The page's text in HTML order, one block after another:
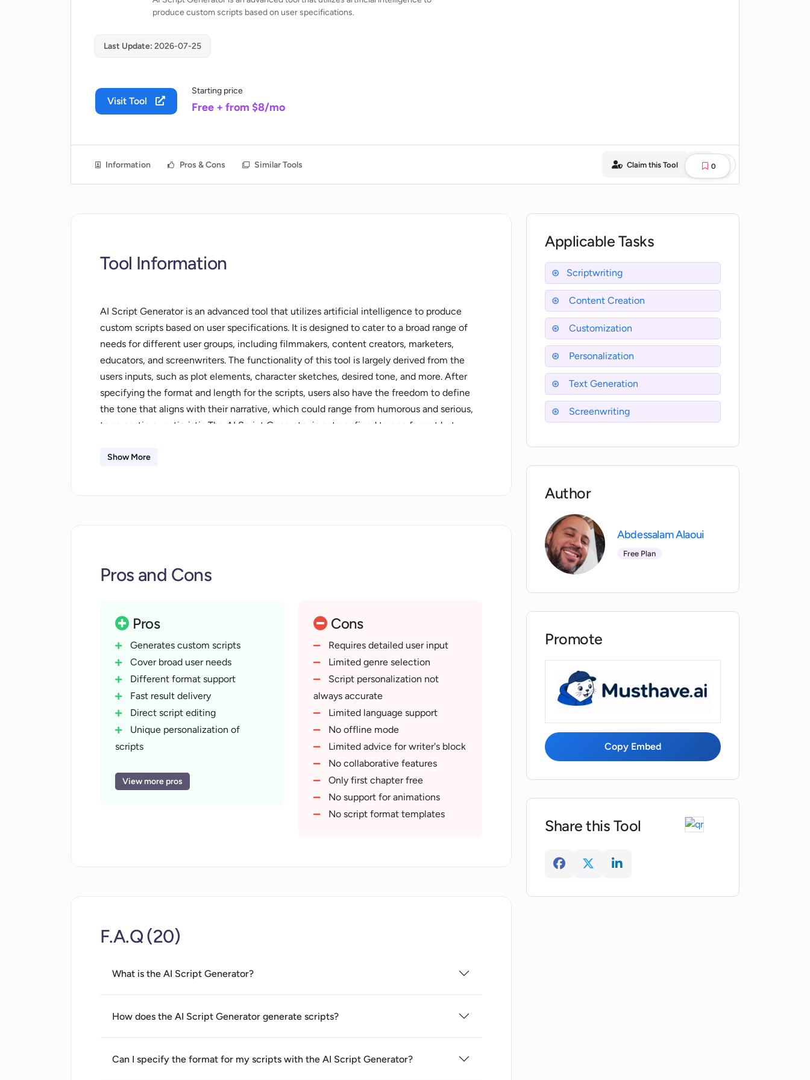
produce custom scripts based on user specifications.
Last Update: 2026-07-25
Visit Tool
Starting price
Free + from $8/mo
Information Pros & Cons Similar Tools 0
Claim this Tool
Tool Information
AI Script Generator is an advanced tool that utilizes artificial intelligence to produce
custom scripts based on user specifications. It is designed to cater to a broad range of
needs for different user groups, including filmmakers, content creators, marketers,
educators, and screenwriters. The functionality of this tool is largely derived from the
users inputs, such as plot elements, character sketches, desired tone, and more. After
specifying the format and length for the scripts, users also have the freedom to define
the tone that aligns with their narrative, which could range from humorous and serious,
to sarcastic or optimistic.The AI Script Generator is not confined to one format but
social media clips. It significantly reduces the time spent on brainstorming and writing by
screenwriters seeking fresh, creative ideas or overcoming writer's block.
Show More
Pros and Cons
Pros
Generates custom scripts
Cover broad user needs
Different format support
Fast result delivery
Direct script editing
Unique personalization of
scripts
Helps overcome writer's block
Can create multi-language
Helps align script to narrative
Generates scripts for educators
filmmakers
View more pros
Cons
Requires detailed user input
Limited genre selection
Script personalization not
always accurate
Limited language support
No offline mode
Limited advice for writer's block
No collaborative features
Only first chapter free
No support for animations
No script format templates
F.A.Q (20)
What is the AI Script Generator?
How does the AI Script Generator generate scripts?
Can I specify the format for my scripts with the AI Script Generator?
Applicable Tasks
Scriptwriting
Content Creation
Customization
Personalization
Text Generation
Screenwriting
Author
Abdessalam Alaoui
Free Plan
Promote
Copy Embed
Share this Tool